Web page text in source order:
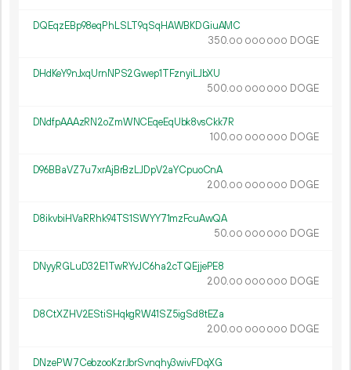
DQEqzEBp98eqPhLSLT9qSqHAWBKDGiuAMC
350.00 000 000 DOGE
DHdKeY9nJxqUrnNPS2Gwep1TFznyiLJbXU
500.00 000 000 DOGE
DNdfpAAAzRN2oZmWNCEqeEqUbk8vsCkk7R
100.00 000 000 DOGE
D96BBaVZ7u7xrAjBrBzLJDpV2aYCpuoCnA
200.00 000 000 DOGE
D8ikvbiHVaRRhk94TS1SWYY71mzFcuAwQA
50.00 000 000 DOGE
DNyyRGLuD32E1TwRYvJC6ha2cTQEjjePE8
200.00 000 000 DOGE
D8CtXZHV2EStiSHqkgRW41SZ5igSd8tEZa
200.00 000 000 DOGE
DNzePW7CebzooKzrJbrSvnqhy3wivFDqXG